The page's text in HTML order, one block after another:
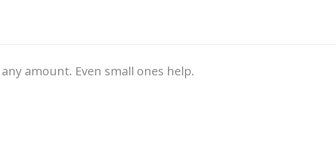
amount. Even small ones help.